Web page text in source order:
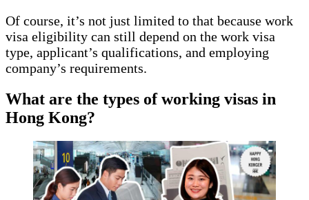
Of course, it’s not just limited to that because work
visa eligibility can still depend on the work visa
type, applicant’s qualifications, and employing
company’s requirements.
What are the types of working visas in
Hong Kong?